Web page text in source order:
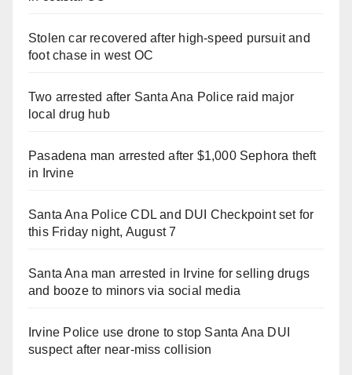
Stolen car recovered after high-speed pursuit and
foot chase in west OC
Two arrested after Santa Ana Police raid major
local drug hub
Pasadena man arrested after $1,000 Sephora theft
in Irvine
Santa Ana Police CDL and DUI Checkpoint set for
this Friday night, August 7
Santa Ana man arrested in Irvine for selling drugs
and booze to minors via social media
Irvine Police use drone to stop Santa Ana DUI
suspect after near-miss collision